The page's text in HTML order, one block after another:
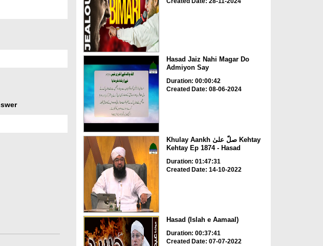
Hasad Jaiz Nahi Magar Do
Admiyon Say
Duration: 00:00:42
Created Date: 08-06-2024
Khulay Aankh صلّ علیٰ Kehtay
Kehtay Ep 1874 - Hasad
Duration: 01:47:31
Created Date: 14-10-2022
Hasad (Islah e Aamaal)
Duration: 00:37:41
Created Date: 07-07-2022